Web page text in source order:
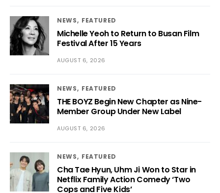
NEWS FEATURED
Michelle Yeoh to Return to Busan Film
Festival After 15 Years
AUGUST 6, 2026
NEWS FEATURED
THE BOYZ Begin New Chapter as Nine-
Member Group Under New Label
AUGUST 6, 2026
NEWS FEATURED
Cha Tae Hyun, Uhm Ji Won to Star in
Netflix Family Action Comedy ‘Two
Cops and Five Kids’